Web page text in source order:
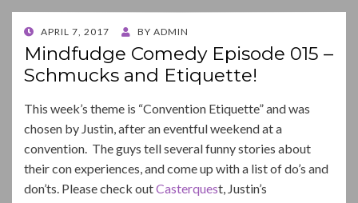
POSTED
ON
APRIL 7, 2017 BY ADMIN
Mindfudge Comedy Episode 015 –
Schmucks and Etiquette!
This week’s theme is “Convention Etiquette” and was
chosen by Justin, after an eventful weekend at a
convention. The guys tell several funny stories about
their con experiences, and come up with a list of do’s and
don’ts. Please check outCasterquest, Justin’s